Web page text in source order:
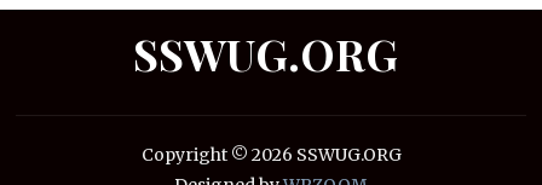
SSWUG.ORG
Copyright © 2026 SSWUG.ORG